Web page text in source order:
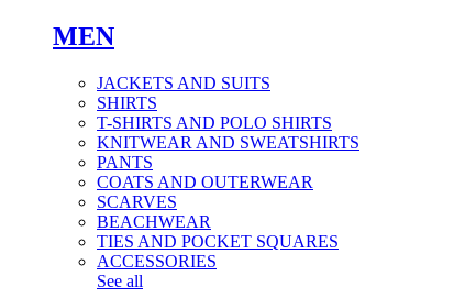
MEN
JACKETS AND SUITS
SHIRTS
T-SHIRTS AND POLO SHIRTS
KNITWEAR AND SWEATSHIRTS
PANTS
COATS AND OUTERWEAR
SCARVES
BEACHWEAR
TIES AND POCKET SQUARES
ACCESSORIES
See all